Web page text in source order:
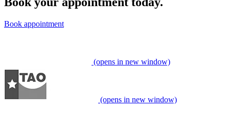
Book appointment
(opens in new window)
(opens in new window)